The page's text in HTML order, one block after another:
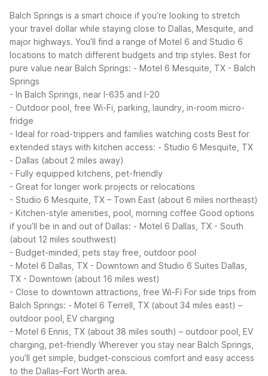
Balch Springs is a smart choice if you’re looking to stretch
your travel dollar while staying close to Dallas, Mesquite, and
major highways. You’ll find a range of Motel 6 and Studio 6
locations to match different budgets and trip styles. Best for
pure value near Balch Springs: - Motel 6 Mesquite, TX - Balch
Springs
- In Balch Springs, near I-635 and I-20
- Outdoor pool, free Wi-Fi, parking, laundry, in-room micro-
fridge
- Ideal for road-trippers and families watching costs Best for
extended stays with kitchen access: - Studio 6 Mesquite, TX
- Dallas (about 2 miles away)
- Fully equipped kitchens, pet-friendly
- Great for longer work projects or relocations
- Studio 6 Mesquite, TX – Town East (about 6 miles northeast)
- Kitchen-style amenities, pool, morning coffee Good options
if you’ll be in and out of Dallas: - Motel 6 Dallas, TX - South
(about 12 miles southwest)
- Budget-minded, pets stay free, outdoor pool
- Motel 6 Dallas, TX - Downtown and Studio 6 Suites Dallas,
TX - Downtown (about 16 miles west)
- Close to downtown attractions, free Wi-Fi For side trips from
Balch Springs: - Motel 6 Terrell, TX (about 34 miles east) –
outdoor pool, EV charging
- Motel 6 Ennis, TX (about 38 miles south) – outdoor pool, EV
charging, pet-friendly Wherever you stay near Balch Springs,
you’ll get simple, budget-conscious comfort and easy access
to the Dallas–Fort Worth area.